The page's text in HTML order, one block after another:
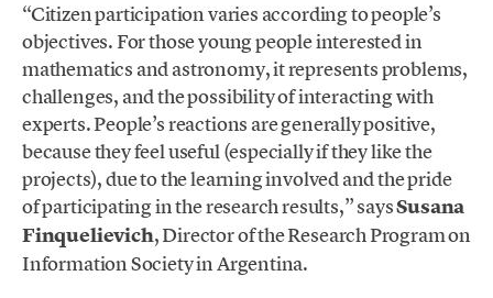
“Citizen participation varies according to people’s
objectives. For those young people interested in
mathematics and astronomy, it represents problems,
challenges, and the possibility of interacting with
experts. People’s reactions are generally positive,
because they feel useful (especially if they like the
projects), due to the learning involved and the pride
of participating in the research results,” saysSusana
Finquelievich, Director of the Research Program on
Information Society in Argentina.